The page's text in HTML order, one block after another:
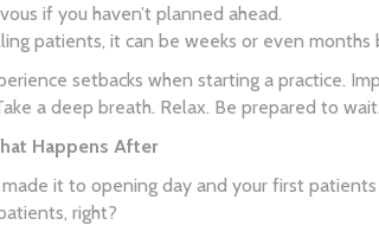
if you haven’t planned ahead.
patients, it can be weeks or even
setbacks when starting a practice.
a deep breath. Relax. Be prepared to
Happens After
made it to opening day and your first
right?